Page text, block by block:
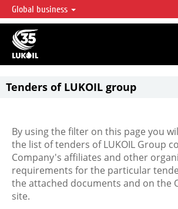
LUKOIL OVERVIEW
LUKOIL is one of the largest oil & gas vertical
accounting for over 2% of crude production and circa
reserves globally.
Global business
Tenders of LUKOIL group
By using the filter on this page you
the list of tenders of LUKOIL Group
Company's affiliates and other
requirements for the particular
the attached documents and on the
site.